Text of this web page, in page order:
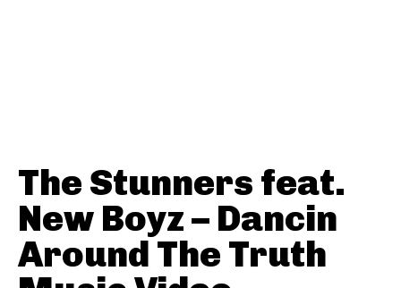
The Stunners feat.
New Boyz – Dancin
Around The Truth